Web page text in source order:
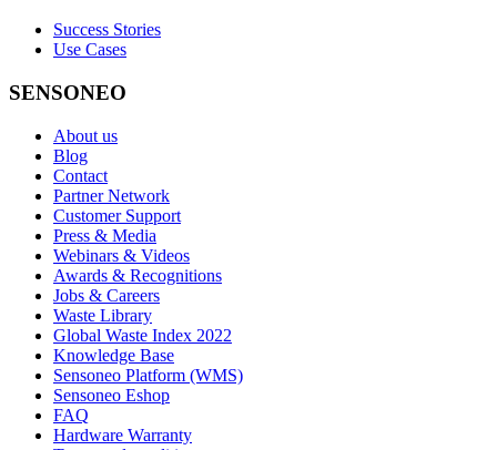
Success Stories
Use Cases
SENSONEO
About us
Blog
Contact
Partner Network
Customer Support
Press & Media
Webinars & Videos
Awards & Recognitions
Jobs & Careers
Waste Library
Global Waste Index 2022
Knowledge Base
Sensoneo Platform (WMS)
Sensoneo Eshop
FAQ
Hardware Warranty